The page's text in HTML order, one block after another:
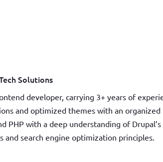
Solutions
developer, carrying 3+ years of
and optimized themes with an
PHP with a deep understanding of
and search engine optimization principles.